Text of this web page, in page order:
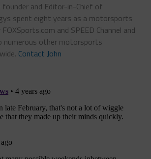
founder and Editor-in-Chief of
spent eight years as a motorsports
and SPEED Channel and
numerous other motorsports
Contact John